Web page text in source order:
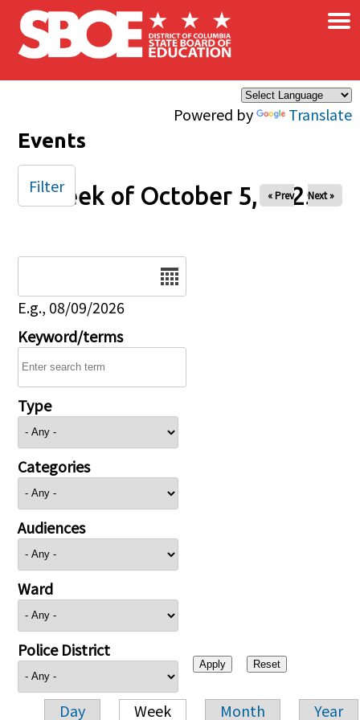
Skip to main content
Powered by Translate
×
Events
Week of October 5, 2025
« Prev Next »
E.g., 08/09/2026
Keyword/terms
Type
Categories
Audiences
Ward
Police District
Day Week Month Year
Filter